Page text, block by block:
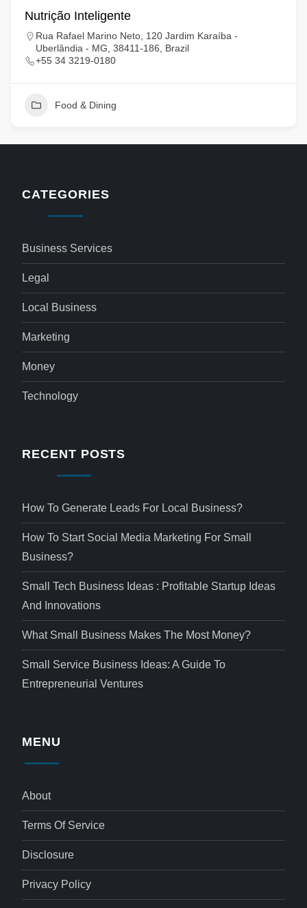
Nutrição Inteligente
Rua Rafael Marino Neto, 120 Jardim Karaíba -
Uberlândia - MG, 38411-186, Brazil
+55 34 3219-0180
Food & Dining
CATEGORIES
Business Services
Legal
Local Business
Marketing
Money
Technology
RECENT POSTS
How To Generate Leads For Local Business?
How To Start Social Media Marketing For Small
Business?
Small Tech Business Ideas : Profitable Startup Ideas
And Innovations
What Small Business Makes The Most Money?
Small Service Business Ideas: A Guide To
Entrepreneurial Ventures
MENU
About
Terms Of Service
Disclosure
Privacy Policy